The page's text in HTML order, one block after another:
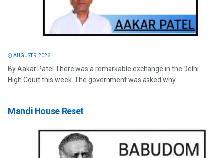
AUGUST 9, 2026
By Aakar Patel There was a remarkable exchange in the Delhi
High Court this week. The government was asked why...
Mandi House Reset